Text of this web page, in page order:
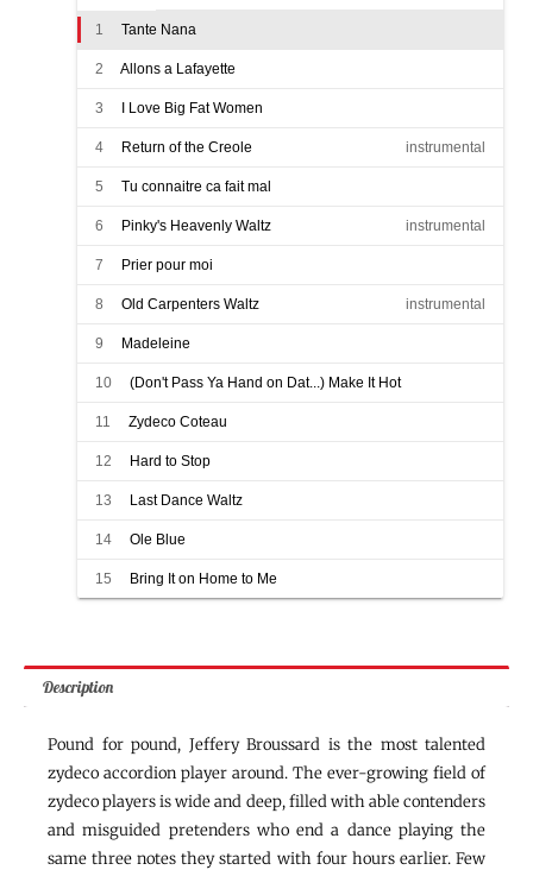
1 Tante Nana
2 Allons a Lafayette
3 I Love Big Fat Women
4 Return of the Creole instrumental
5 Tu connaitre ca fait mal
6 Pinky's Heavenly Waltz instrumental
7 Prier pour moi
8 Old Carpenters Waltz instrumental
9 Madeleine
10 (Don't Pass Ya Hand on Dat...) Make It Hot
11 Zydeco Coteau
12 Hard to Stop
13 Last Dance Waltz
14 Ole Blue
15 Bring It on Home to Me
Description
Pound for pound, Jeffery Broussard is the most talented
zydeco accordion player around. The ever-growing field of
zydeco players is wide and deep, filled with able contenders
and misguided pretenders who end a dance playing the
same three notes they started with four hours earlier. Few